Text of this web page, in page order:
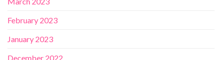
February 2023
January 2023
December 2022